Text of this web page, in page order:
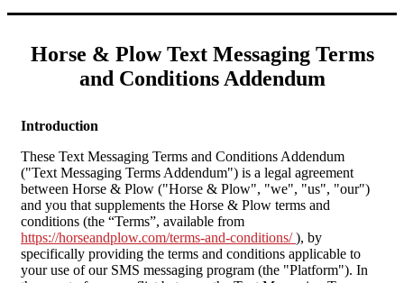
Horse & Plow Text Messaging Terms
and Conditions Addendum
Introduction
These Text Messaging Terms and Conditions Addendum
("Text Messaging Terms Addendum") is a legal agreement
between Horse & Plow ("Horse & Plow", "we", "us", "our")
and you that supplements the Horse & Plow terms and
conditions (the “Terms”, available from
https://horseandplow.com/terms-and-conditions/), by
specifically providing the terms and conditions applicable to
your use of our SMS messaging program (the "Platform"). In